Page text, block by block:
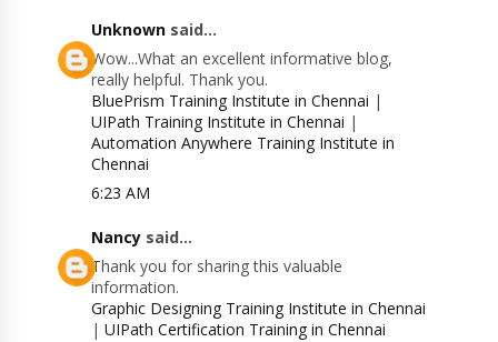
Unknown said...
Wow...What an excellent informative blog,
really helpful. Thank you.
BluePrism Training Institute in Chennai |
UIPath Training Institute in Chennai |
Automation Anywhere Training Institute in
Chennai
6:23 AM
Nancy said...
Thank you for sharing this valuable
information.
Graphic Designing Training Institute in Chennai
|UIPath Certification Training in Chennai